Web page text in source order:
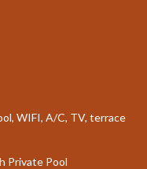
WIFI, A/C, TV, terrace
Private Pool